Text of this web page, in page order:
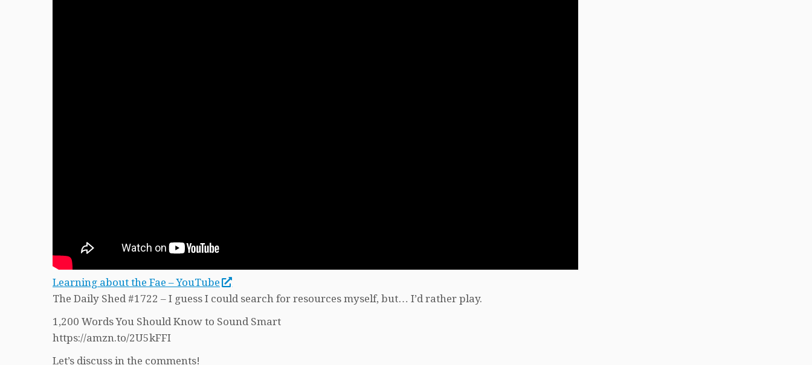
Learning about the Fae – YouTube
The Daily Shed #1722 – I guess I could search for resources myself, but… I’d rather play.
1,200 Words You Should Know to Sound Smart
https://amzn.to/2U5kFFI
Let’s discuss in the comments!